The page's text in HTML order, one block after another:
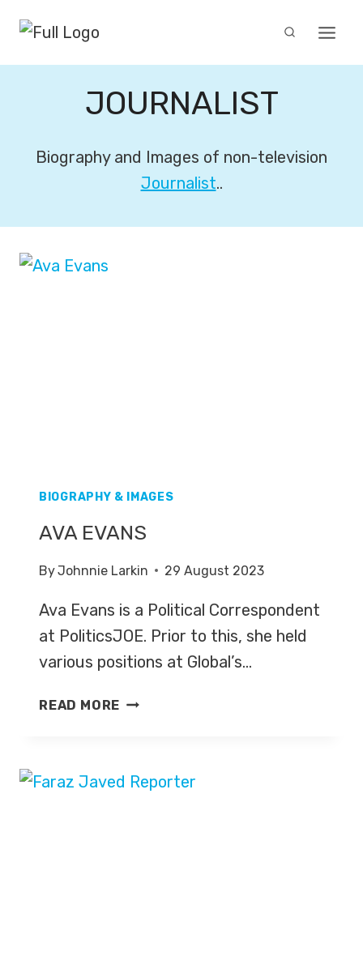
content
JOURNALIST
Biography and Images of non-television
Journalist..
BIOGRAPHY & IMAGES
AVA EVANS
ByJohnnie Larkin 29 August 2023
Ava Evans is a Political Correspondent
at PoliticsJOE. Prior to this, she held
various positions at Global’s…
READ MORE AVA